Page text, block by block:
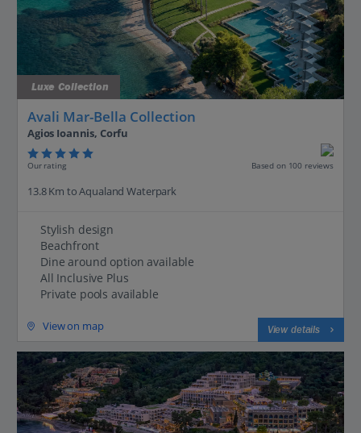
Luxe Collection
Avali Mar-Bella Collection
Agios Ioannis, Corfu
Our rating Based on 100 reviews
13.8 Km to Aqualand Waterpark
Stylish design
Beachfront
Dine around option available
All Inclusive Plus
Private pools available
View on map View details